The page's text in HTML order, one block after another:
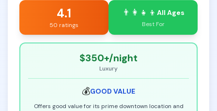
4.1
50 ratings
👨‍👩‍👧‍👦 All Ages
Best For
$350+/night
Luxury
💰GOOD VALUE
Offers good value for its prime downtown location and